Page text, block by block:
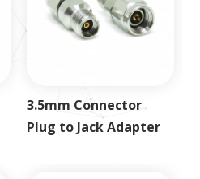
3.5mm Connector
Plug to Jack Adapter